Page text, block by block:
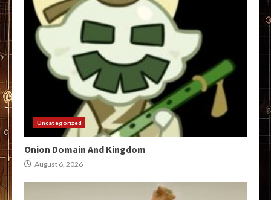
Uncategorized
Onion Domain And Kingdom
August 6, 2026